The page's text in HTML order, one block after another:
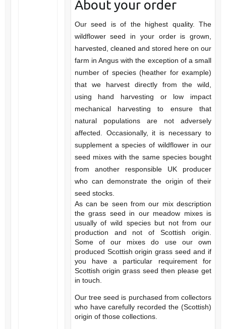
About your order
Our seed is of the highest quality. The
wildflower seed in your order is grown,
harvested, cleaned and stored here on our
farm in Angus with the exception of a small
number of species (heather for example)
that we harvest directly from the wild,
using hand harvesting or low impact
mechanical harvesting to ensure that
natural populations are not adversely
affected. Occasionally, it is necessary to
supplement a species of wildflower in our
seed mixes with the same species bought
from another responsible UK producer
who can demonstrate the origin of their
seed stocks.
As can be seen from our mix description
the grass seed in our meadow mixes is
usually of wild species but not from our
production and not of Scottish origin.
Some of our mixes do use our own
produced Scottish origin grass seed and if
you have a particular requirement for
Scottish origin grass seed then please get
in touch.
Our tree seed is purchased from collectors
who have carefully recorded the (Scottish)
origin of those collections.